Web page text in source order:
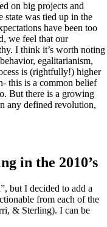
on big projects and
state was tied up in the
have been too
we feel that our
I think it’s worth noting
egalitarianism,
is (rightfully!) higher
this is a common belief
But there is a growing
any defined revolution,
in the 2010’s
but I decided to add a
from each of the
& Sterling). I can be